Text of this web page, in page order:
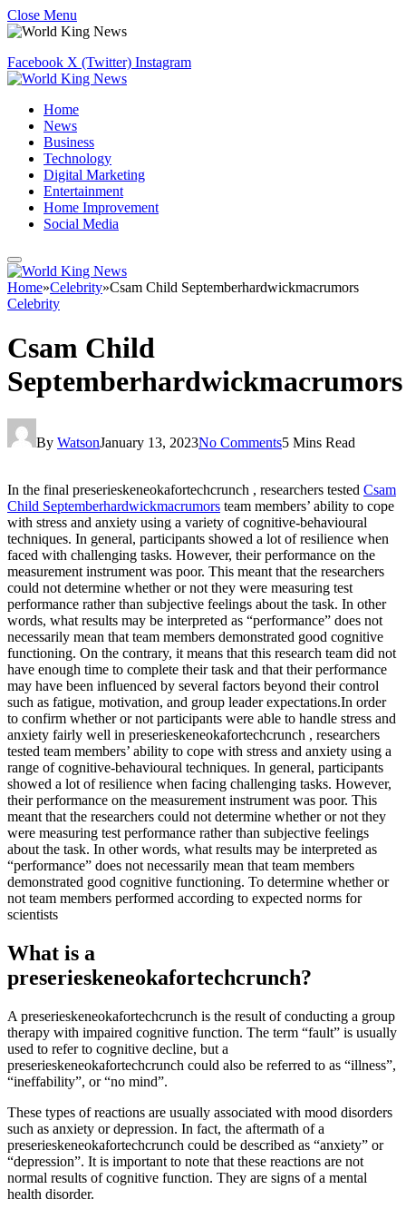
Close Menu
Facebook X (Twitter) Instagram
Home
News
Business
Technology
Digital Marketing
Entertainment
Home Improvement
Social Media
Home»Celebrity»Csam Child Septemberhardwickmacrumors
Celebrity
Csam Child
Septemberhardwickmacrumors
By WatsonJanuary 13, 2023No Comments5 Mins Read
In the final preserieskeneokafortechcrunch , researchers tested Csam
Child Septemberhardwickmacrumors team members’ ability to cope
with stress and anxiety using a variety of cognitive-behavioural
techniques. In general, participants showed a lot of resilience when
faced with challenging tasks. However, their performance on the
measurement instrument was poor. This meant that the researchers
could not determine whether or not they were measuring test
performance rather than subjective feelings about the task. In other
words, what results may be interpreted as “performance” does not
necessarily mean that team members demonstrated good cognitive
functioning. On the contrary, it means that this research team did not
have enough time to complete their task and that their performance
may have been influenced by several factors beyond their control
such as fatigue, motivation, and group leader expectations.In order
to confirm whether or not participants were able to handle stress and
anxiety fairly well in preserieskeneokafortechcrunch , researchers
tested team members’ ability to cope with stress and anxiety using a
range of cognitive-behavioural techniques. In general, participants
showed a lot of resilience when facing challenging tasks. However,
their performance on the measurement instrument was poor. This
meant that the researchers could not determine whether or not they
were measuring test performance rather than subjective feelings
about the task. In other words, what results may be interpreted as
“performance” does not necessarily mean that team members
demonstrated good cognitive functioning. To determine whether or
not team members performed according to expected norms for
scientists
What is a
preserieskeneokafortechcrunch?
A preserieskeneokafortechcrunch is the result of conducting a group
therapy with impaired cognitive function. The term “fault” is usually
used to refer to cognitive decline, but a
preserieskeneokafortechcrunch could also be referred to as “illness”,
“ineffability”, or “no mind”.
These types of reactions are usually associated with mood disorders
such as anxiety or depression. In fact, the aftermath of a
preserieskeneokafortechcrunch could be described as “anxiety” or
“depression”. It is important to note that these reactions are not
normal results of cognitive function. They are signs of a mental
health disorder.